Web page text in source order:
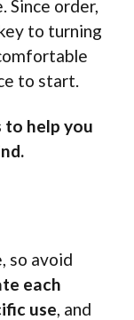
Since order,
to turning
to start.
to help you
so avoid
each
use, and